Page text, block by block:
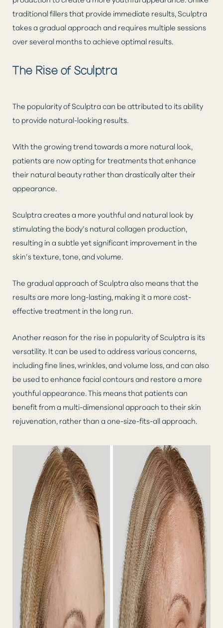
traditional fillers that provide immediate results, Sculptra
takes a gradual approach and requires multiple sessions
over several months to achieve optimal results.
The Rise of Sculptra
The popularity of Sculptra can be attributed to its ability
to provide natural-looking results.
With the growing trend towards a more natural look,
patients are now opting for treatments that enhance
their natural beauty rather than drastically alter their
appearance.
Sculptra creates a more youthful and natural look by
stimulating the body’s natural collagen production,
resulting in a subtle yet significant improvement in the
skin’s texture, tone, and volume.
The gradual approach of Sculptra also means that the
results are more long-lasting, making it a more cost-
effective treatment in the long run.
Another reason for the rise in popularity of Sculptra is its
versatility. It can be used to address various concerns,
including fine lines, wrinkles, and volume loss, and can also
be used to enhance facial contours and restore a more
youthful appearance. This means that patients can
benefit from a multi-dimensional approach to their skin
rejuvenation, rather than a one-size-fits-all approach.